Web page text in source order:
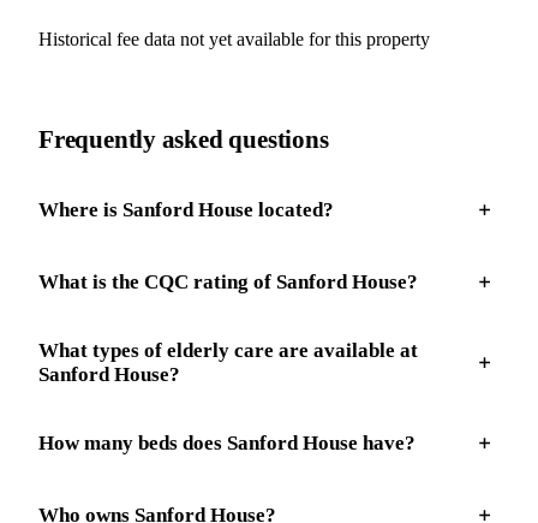
Historical fee data not yet available for this property
Frequently asked questions
Where is Sanford House located?
What is the CQC rating of Sanford House?
What types of elderly care are available at
Sanford House?
How many beds does Sanford House have?
Who owns Sanford House?